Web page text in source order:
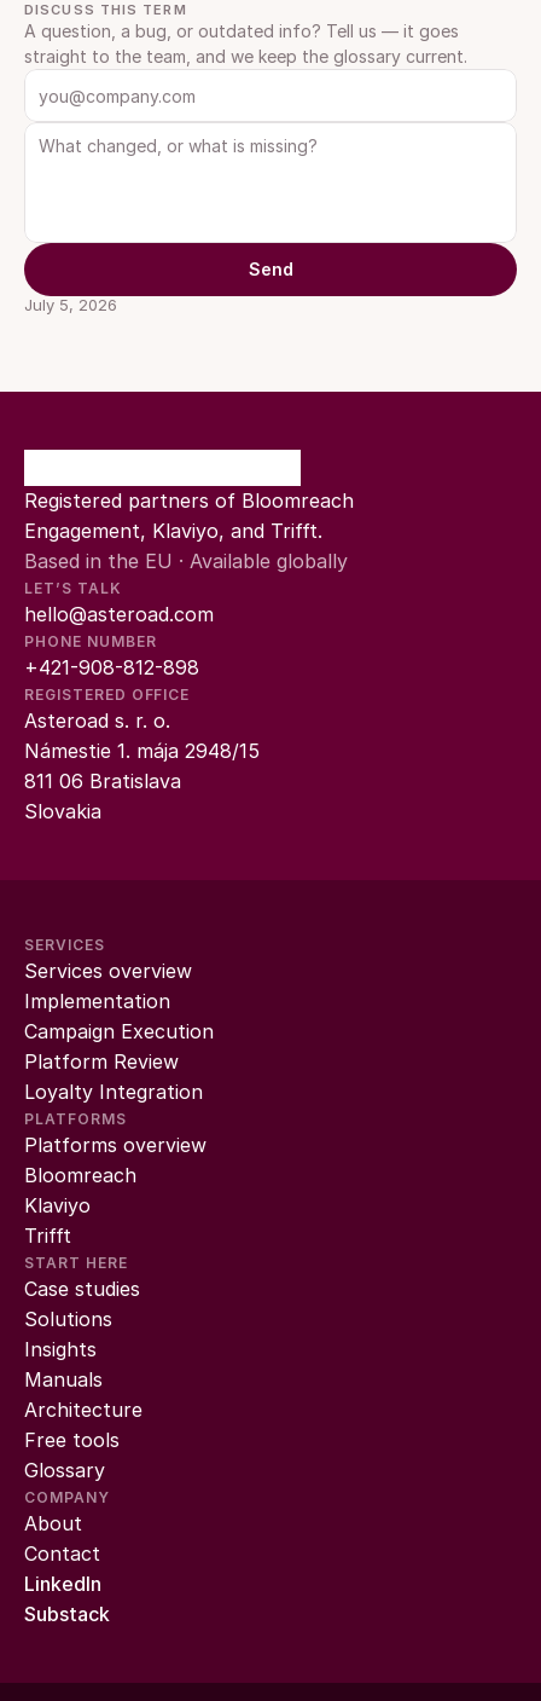
DISCUSS THIS TERM
A question, a bug, or outdated info? Tell us — it goes
straight to the team, and we keep the glossary current.
Send
July 5, 2026
Registered partners of Bloomreach
Engagement, Klaviyo, and Trifft.
Based in the EU · Available globally
LET’S TALK
hello@asteroad.com
PHONE NUMBER
+421-908-812-898
REGISTERED OFFICE
Asteroad s. r. o.
Námestie 1. mája 2948/15
811 06 Bratislava
Slovakia
SERVICES
Services overview
Implementation
Campaign Execution
Platform Review
Loyalty Integration
PLATFORMS
Platforms overview
Bloomreach
Klaviyo
Trifft
START HERE
Case studies
Solutions
Insights
Manuals
Architecture
Free tools
Glossary
COMPANY
About
Contact
LinkedIn
Substack